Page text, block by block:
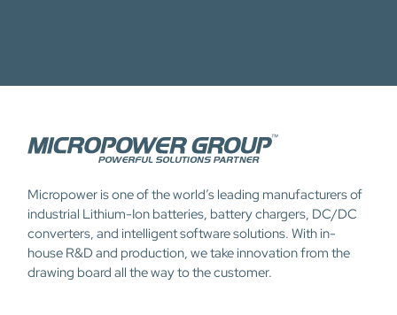
Micropower is one of the world’s leading manufacturers of
industrial Lithium-Ion batteries, battery chargers, DC/DC
converters, and intelligent software solutions. With in-
house R&D and production, we take innovation from the
drawing board all the way to the customer.